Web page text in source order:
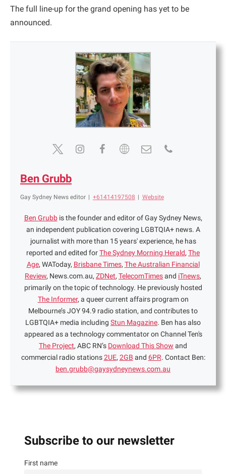
The full line-up for the grand opening has yet to be
announced.
Ben Grubb
Gay Sydney News editor | +61414197508 | Website
Ben Grubbis the founder and editor of Gay Sydney News,
an independent publication covering LGBTQIA+ news. A
journalist with more than 15 years' experience, he has
reported and edited forThe Sydney Morning Herald, The
Age, WAToday, Brisbane Times, The Australian Financial
Review, News.com.au, ZDNet, TelecomTimesand iTnews,
primarily on the topic of technology. He previously hosted
The Informer, a queer current affairs program on
Melbourne’s JOY 94.9 radio station, and contributes to
LGBTQIA+ media including Stun Magazine. Ben has also
appeared as a technology commentator on Channel Ten's
The Project, ABC RN’s Download This Show and
commercial radio stations2UE, 2GB and 6PR. Contact Ben:
ben.grubb@gaysydneynews.com.au
Subscribe to our newsletter
First name